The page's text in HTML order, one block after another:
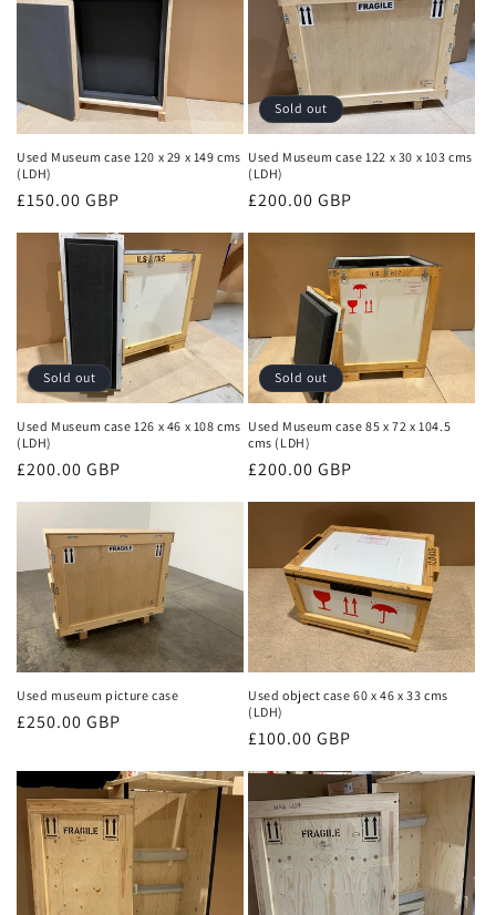
Used Museum case 120 x 29 x 149 cms
(LDH)
Regular
£150.00 GBP
Sold out
Used Museum case 122 x 30 x 103 cms
(LDH)
Regular
£200.00 GBP
Sold out
Used Museum case 126 x 46 x 108 cms
(LDH)
Regular
£200.00 GBP
Sold out
Used Museum case 85 x 72 x 104.5
cms (LDH)
Regular
£200.00 GBP
Used museum picture case
Regular
£250.00 GBP
Used object case 60 x 46 x 33 cms
(LDH)
Regular
£100.00 GBP